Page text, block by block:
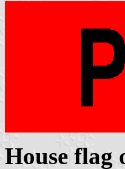
House flag